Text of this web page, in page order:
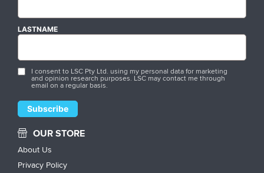
LASTNAME
I consent to LSC Pty Ltd. using my personal data for marketing
and opinion research purposes. LSC may contact me through
email on a regular basis.
OUR STORE
About Us
Privacy Policy